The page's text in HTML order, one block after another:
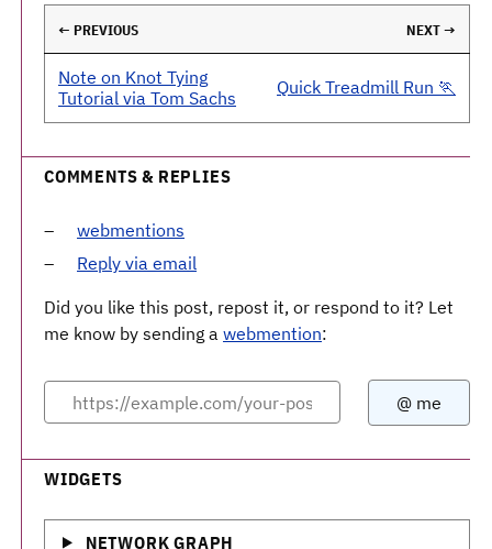
← PREVIOUS NEXT →
Note on Knot Tying
Tutorial via Tom Sachs
Quick Treadmill Run 🏃
COMMENTS & REPLIES
webmentions
Reply via email
Did you like this post, repost it, or respond to it? Let
me know by sending a webmention:
WIDGETS
NETWORK GRAPH